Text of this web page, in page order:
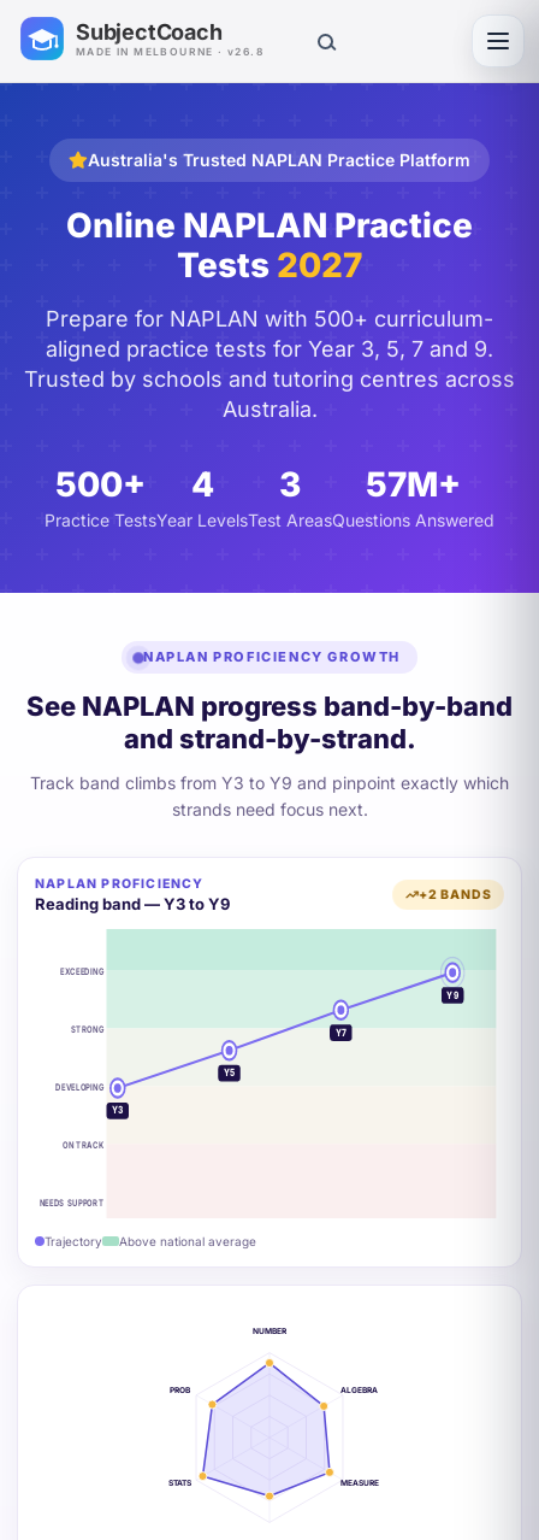
SubjectCoach
MADE IN MELBOURNE · v26.8
Australia's Trusted NAPLAN Practice Platform
Online NAPLAN Practice
Tests 2027
Prepare for NAPLAN with 500+ curriculum-
aligned practice tests for Year 3, 5, 7 and 9.
Trusted by schools and tutoring centres across
Australia.
500+
Practice Tests
4
Year Levels
3
Test Areas
57M+
Questions Answered
NAPLAN PROFICIENCY GROWTH
See NAPLAN progress band-by-band
and strand-by-strand.
Track band climbs from Y3 to Y9 and pinpoint exactly which
strands need focus next.
NAPLAN PROFICIENCY
Reading band — Y3 to Y9 +2 BANDS
EXCEEDING
STRONG
DEVELOPING
ON TRACK
NEEDS SUPPORT
Y3
Y5
Y7
Y9
Trajectory Above national average
NUMBER
ALGEBRA
MEASURE
STATS
PROB